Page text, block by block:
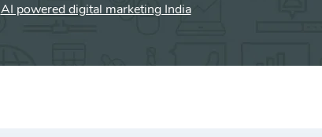
AI powered digital marketing India